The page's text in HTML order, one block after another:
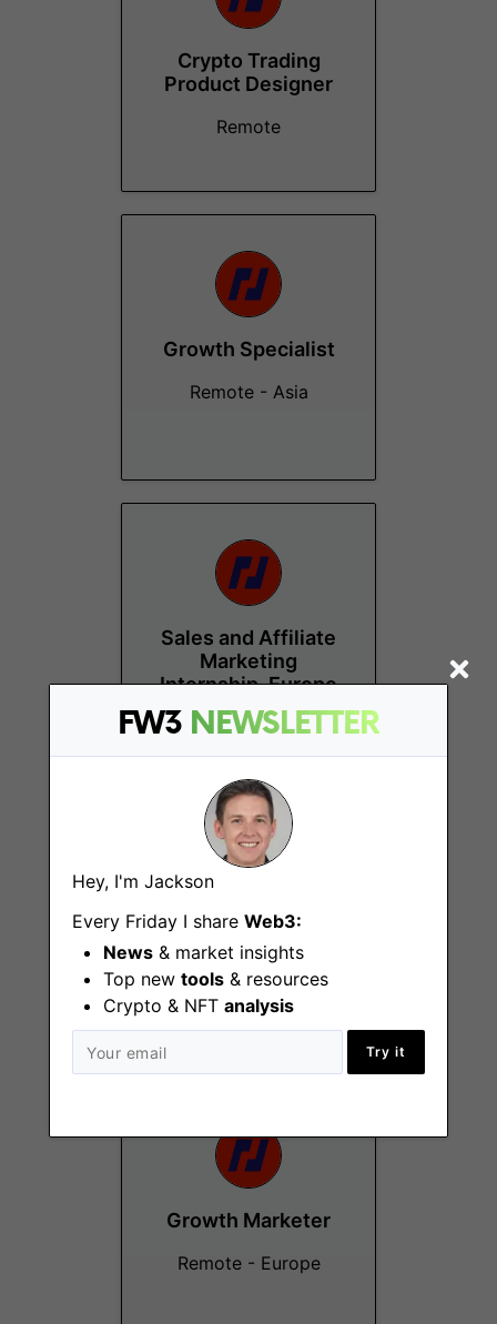
FW3 NEWSLETTER
Hey, I'm Jackson
Every Friday I share Web3:
News & market insights
Top new tools & resources
Crypto & NFT analysis
Try it
Crypto Trading
Product Designer
Remote
Growth Specialist
Remote - Asia
Sales and Affiliate
Marketing
Internship, Europe
Remote - Europe
Social Media
Manager
Hong Kong
Growth Marketer
Remote - Europe